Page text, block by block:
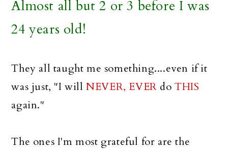
Almost all but 2 or 3 before I was
24 years old!
They all taught me something....even if it
was just, "I willNEVER, EVER doTHIS
again."
The ones I'm most grateful for are the